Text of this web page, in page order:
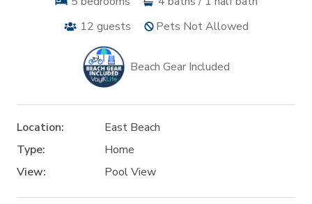
12 guests Pets Not Allowed
Beach Gear Included
Location:
East Beach
Type:
Home
View:
Pool View